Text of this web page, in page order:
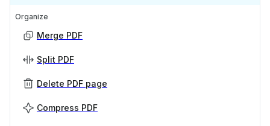
Organize
Merge PDF
Split PDF
Delete PDF page
Compress PDF